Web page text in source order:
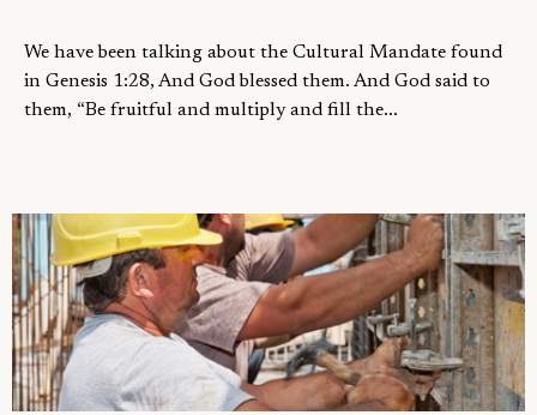
We have been talking about the Cultural Mandate found
in Genesis 1:28, And God blessed them. And God said to
them, “Be fruitful and multiply and fill the...